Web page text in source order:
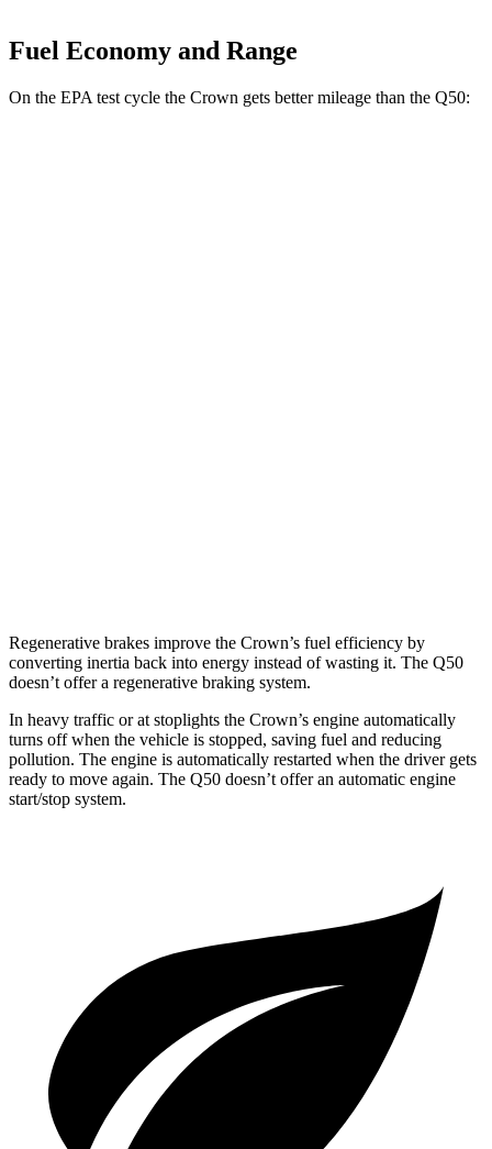
Fuel Economy and Range
On the EPA test cycle the Crown gets better mileage than the Q50:
Regenerative brakes improve the Crown’s fuel efficiency by
converting inertia back into energy instead of wasting it. The Q50
doesn’t offer a regenerative braking system.
In heavy traffic or at stoplights the Crown’s engine automatically
turns off when the vehicle is stopped, saving fuel and reducing
pollution. The engine is automatically restarted when the driver gets
ready to move again. The Q50 doesn’t offer an automatic engine
start/stop system.